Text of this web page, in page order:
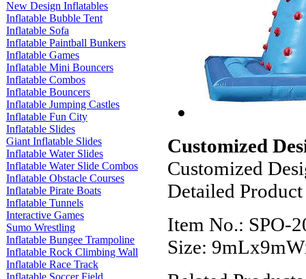
New Design Inflatables
Inflatable Bubble Tent
Inflatable Sofa
Inflatable Paintball Bunkers
Inflatable Games
Inflatable Mini Bouncers
Inflatable Combos
Inflatable Bouncers
Inflatable Jumping Castles
Inflatable Fun City
Inflatable Slides
Giant Inflatable Slides
Inflatable Water Slides
Inflatable Water Slide Combos
Inflatable Obstacle Courses
Inflatable Pirate Boats
Inflatable Tunnels
Interactive Games
Sumo Wrestling
Inflatable Bungee Trampoline
Inflatable Rock Climbing Wall
Inflatable Race Track
Inflatable Soccer Field
Customized
Customized
Detailed
Item No.: SPO-
Size: